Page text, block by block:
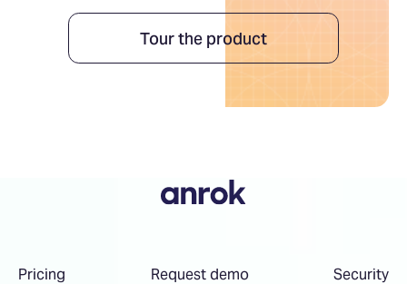
Tour the product
Pricing Request demo Security